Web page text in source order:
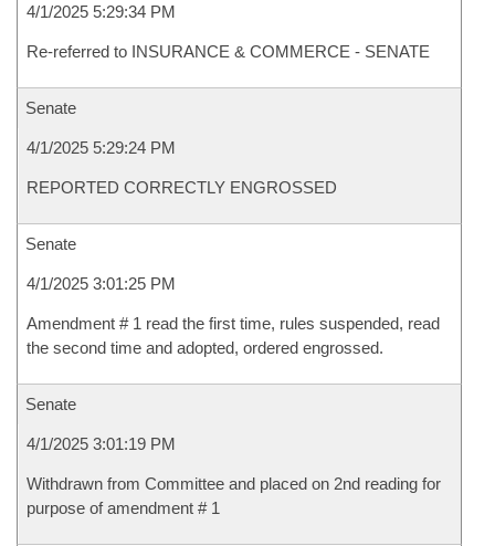
4/1/2025 5:29:34 PM
Re-referred to INSURANCE & COMMERCE - SENATE
Senate
4/1/2025 5:29:24 PM
REPORTED CORRECTLY ENGROSSED
Senate
4/1/2025 3:01:25 PM
Amendment # 1 read the first time, rules suspended, read
the second time and adopted, ordered engrossed.
Senate
4/1/2025 3:01:19 PM
Withdrawn from Committee and placed on 2nd reading for
purpose of amendment # 1